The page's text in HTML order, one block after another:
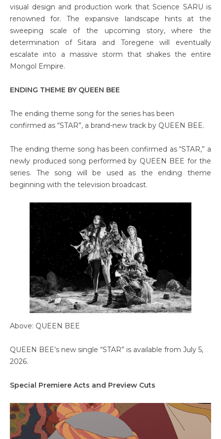
visual design and production work that Science SARU is
renowned for. The expansive landscape hints at the
sweeping scale of the upcoming story, where the
determination of Sitara and Toregene will eventually
escalate into a massive storm that shakes the entire
Mongol Empire.
ENDING THEME BY QUEEN BEE
The ending theme song for the series has been
confirmed as “STAR”, a brand-new track by QUEEN BEE.
The ending theme song has been confirmed as “STAR,” a
newly produced song performed by QUEEN BEE for the
series. The song will be used as the ending theme
beginning with the television broadcast.
Above: QUEEN BEE
QUEEN BEE’s new single “STAR” is available from July 5,
2026.
Special Premiere Acts and Preview Cuts